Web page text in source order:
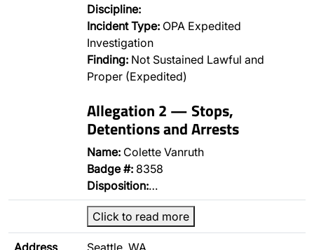
Discipline:
Incident Type: OPA Expedited
Investigation
Finding: Not Sustained Lawful and
Proper (Expedited)
Allegation 2 — Stops,
Detentions and Arrests
Name: Colette Vanruth
Badge #: 8358
Disposition:…
Click to read more
Address Seattle, WA